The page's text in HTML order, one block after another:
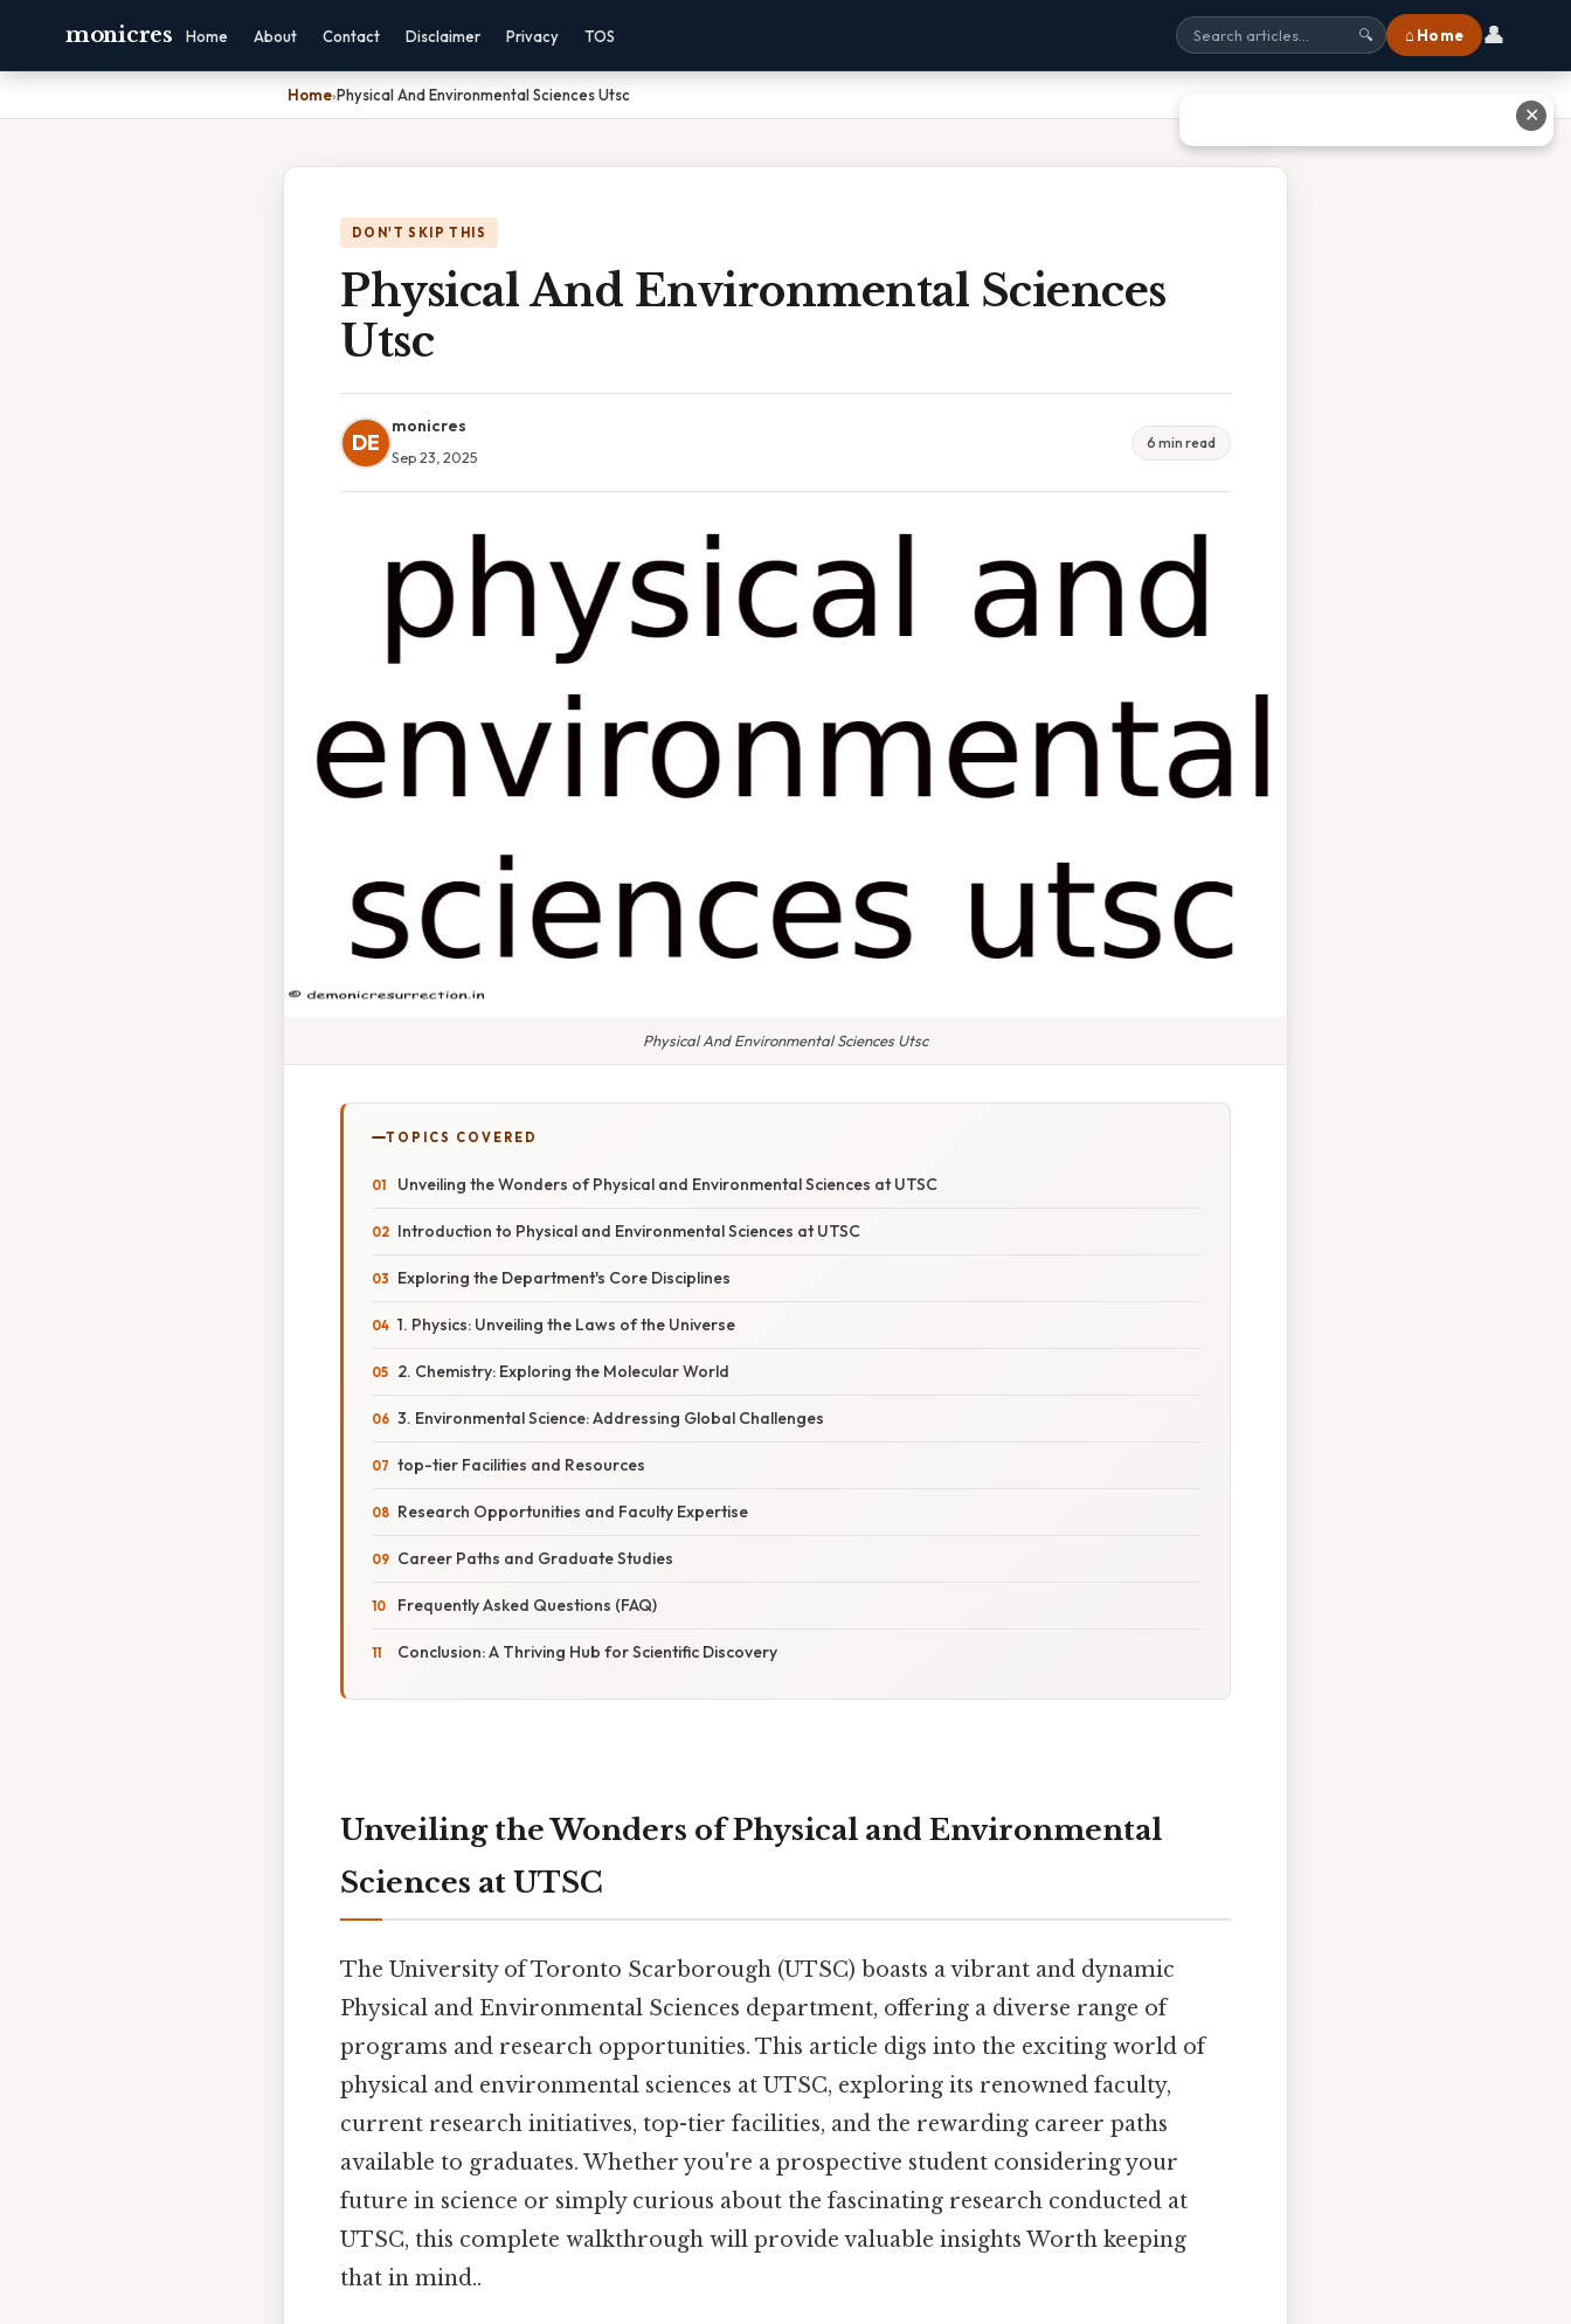
monicres Home About Contact Disclaimer Privacy TOS 🔍 ⌂ Home 👤
Home›Physical And Environmental Sciences Utsc
DON'T SKIP THIS
Physical And Environmental Sciences
Utsc
DE
monicres
Sep 23, 2025
6 min read
Physical And Environmental Sciences Utsc
TOPICS COVERED
Unveiling the Wonders of Physical and Environmental Sciences at UTSC
Introduction to Physical and Environmental Sciences at UTSC
Exploring the Department's Core Disciplines
1. Physics: Unveiling the Laws of the Universe
2. Chemistry: Exploring the Molecular World
3. Environmental Science: Addressing Global Challenges
top-tier Facilities and Resources
Research Opportunities and Faculty Expertise
Career Paths and Graduate Studies
Frequently Asked Questions (FAQ)
Conclusion: A Thriving Hub for Scientific Discovery
Unveiling the Wonders of Physical and Environmental
Sciences at UTSC
The University of Toronto Scarborough (UTSC) boasts a vibrant and dynamic
Physical and Environmental Sciences department, offering a diverse range of
programs and research opportunities. This article digs into the exciting world of
physical and environmental sciences at UTSC, exploring its renowned faculty,
current research initiatives, top-tier facilities, and the rewarding career paths
available to graduates. Whether you're a prospective student considering your
future in science or simply curious about the fascinating research conducted at
UTSC, this complete walkthrough will provide valuable insights Worth keeping
that in mind..
✕